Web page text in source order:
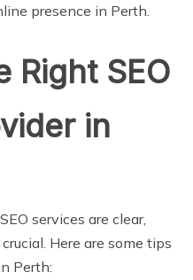
presence in Perth.
Right SEO
in
services are clear,
Here are some tips
Perth: